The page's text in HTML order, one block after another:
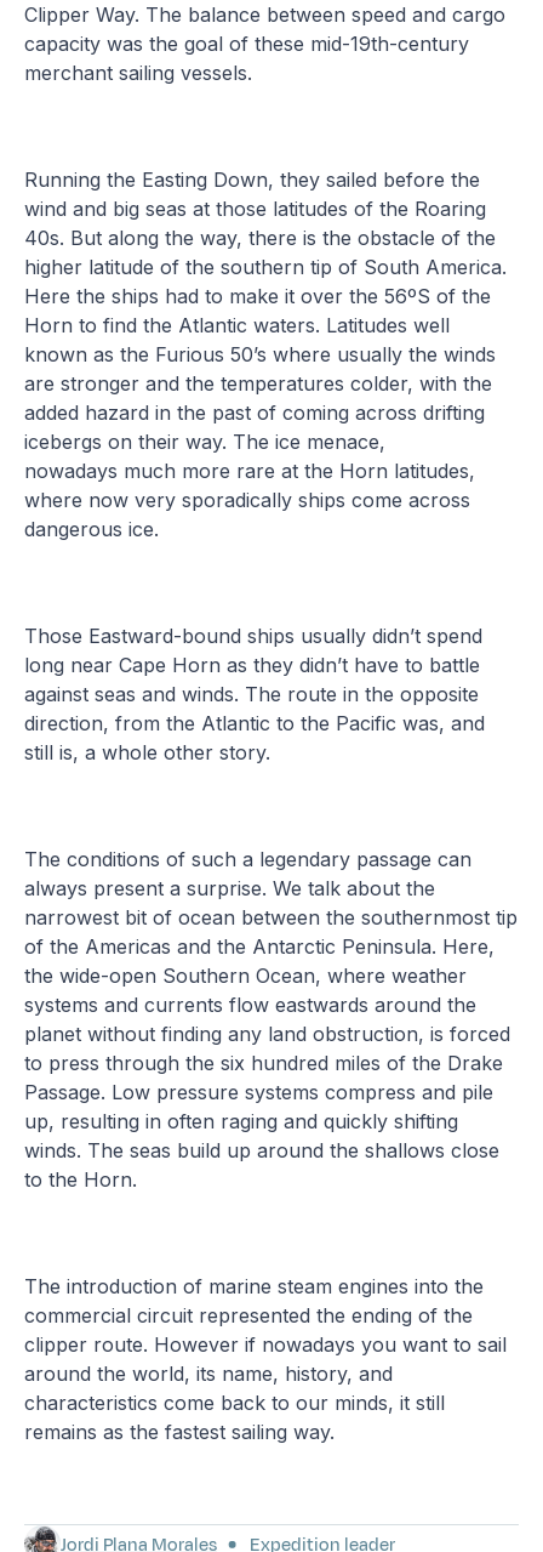
Clipper Way. The balance between speed and cargo
capacity was the goal of these mid-19th-century
merchant sailing vessels.
Running the Easting Down, they sailed before the
wind and big seas at those latitudes of the Roaring
40s. But along the way, there is the obstacle of the
higher latitude of the southern tip of South America.
Here the ships had to make it over the 56ºS of the
Horn to find the Atlantic waters. Latitudes well
known as the Furious 50’s where usually the winds
are stronger and the temperatures colder, with the
added hazard in the past of coming across drifting
icebergs on their way. The ice menace,
nowadays much more rare at the Horn latitudes,
where now very sporadically ships come across
dangerous ice.
Those Eastward-bound ships usually didn’t spend
long near Cape Horn as they didn’t have to battle
against seas and winds. The route in the opposite
direction, from the Atlantic to the Pacific was, and
still is, a whole other story.
The conditions of such a legendary passage can
always present a surprise. We talk about the
narrowest bit of ocean between the southernmost tip
of the Americas and the Antarctic Peninsula. Here,
the wide-open Southern Ocean, where weather
systems and currents flow eastwards around the
planet without finding any land obstruction, is forced
to press through the six hundred miles of the Drake
Passage. Low pressure systems compress and pile
up, resulting in often raging and quickly shifting
winds. The seas build up around the shallows close
to the Horn.
The introduction of marine steam engines into the
commercial circuit represented the ending of the
clipper route. However if nowadays you want to sail
around the world, its name, history, and
characteristics come back to our minds, it still
remains as the fastest sailing way.
Jordi Plana Morales
Expedition leader